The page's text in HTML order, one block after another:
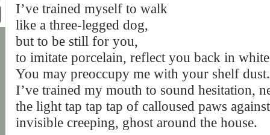
I’ve trained myself to walk
like a three-legged dog,
but to be still for you,
to imitate porcelain, reflect you back in
You may preoccupy me with your shelf dust.
I’ve trained my mouth to sound hesitation,
the light tap tap tap of calloused paws
invisible creeping, ghost around the house.